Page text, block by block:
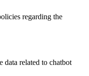
regarding the
data related to chatbot